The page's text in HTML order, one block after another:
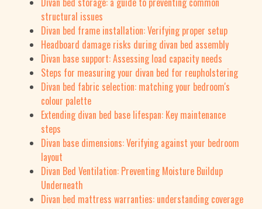
structural issues
Divan bed frame installation: Verifying proper setup
Headboard damage risks during divan bed assembly
Divan base support: Assessing load capacity needs
Steps for measuring your divan bed for reupholstering
Divan bed fabric selection: matching your bedroom's
colour palette
Extending divan bed base lifespan: Key maintenance
steps
Divan base dimensions: Verifying against your bedroom
layout
Divan Bed Ventilation: Preventing Moisture Buildup
Underneath
Divan bed mattress warranties: understanding coverage